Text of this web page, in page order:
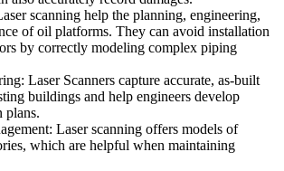
scanning help the planning, engineering,
of oil platforms. They can avoid installation
by correctly modeling complex piping
Laser Scanners capture accurate, as-built
buildings and help engineers develop
plans.
Laser scanning offers models of
which are helpful when maintaining